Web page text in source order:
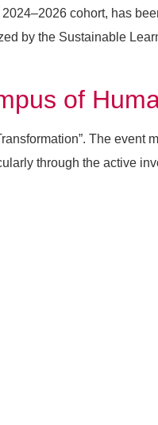
cohort, has
by the Sustainable
of
The event
through the active